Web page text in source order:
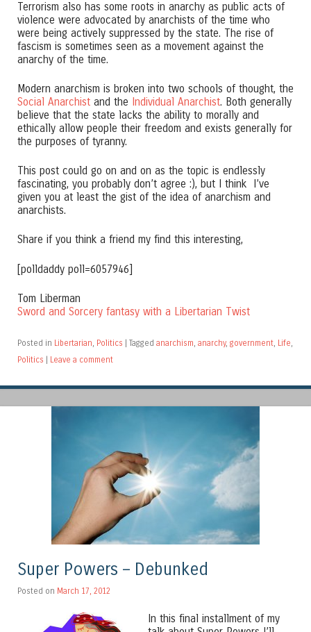
Terrorism also has some roots in anarchy as public acts of
violence were advocated by anarchists of the time who
were being actively suppressed by the state. The rise of
fascism is sometimes seen as a movement against the
anarchy of the time.
Modern anarchism is broken into two schools of thought, the
Social Anarchist and the Individual Anarchist. Both generally
believe that the state lacks the ability to morally and
ethically allow people their freedom and exists generally for
the purposes of tyranny.
This post could go on and on as the topic is endlessly
fascinating, you probably don’t agree :), but I think I’ve
given you at least the gist of the idea of anarchism and
anarchists.
Share if you think a friend my find this interesting,
[polldaddy poll=6057946]
Tom Liberman
Sword and Sorcery fantasy with a Libertarian Twist
Posted in Libertarian Politics | Tagged anarchism anarchy, government Life
Politics | Leave a comment
Super Powers – Debunked
Posted on March 17, 2012
In this final installment of my